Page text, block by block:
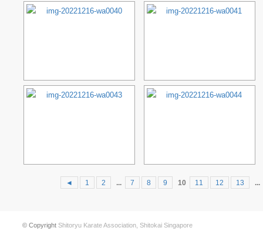
◄ 1 2 ... 7 8 9 10 11 12 13 ...
© Copyright Shitoryu Karate Association, Shitokai Singapore